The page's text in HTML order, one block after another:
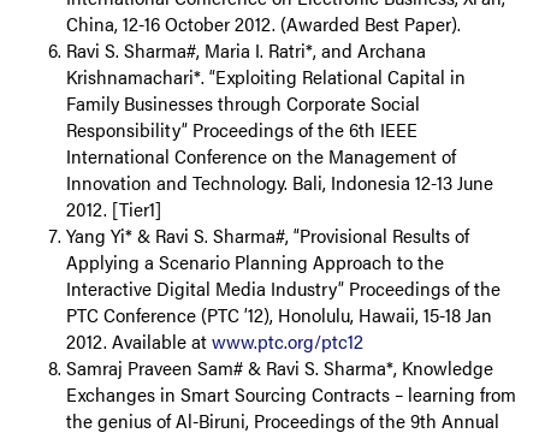
China, 12-16 October 2012. (Awarded Best Paper).
Ravi S. Sharma#, Maria I. Ratri*, and Archana
Krishnamachari*. “Exploiting Relational Capital in
Family Businesses through Corporate Social
Responsibility” Proceedings of the 6th IEEE
International Conference on the Management of
Innovation and Technology. Bali, Indonesia 12-13 June
2012. [Tier1]
Yang Yi* & Ravi S. Sharma#, “Provisional Results of
Applying a Scenario Planning Approach to the
Interactive Digital Media Industry” Proceedings of the
PTC Conference (PTC ’12), Honolulu, Hawaii, 15-18 Jan
2012. Available atwww.ptc.org/ptc12
Samraj Praveen Sam# & Ravi S. Sharma*, Knowledge
Exchanges in Smart Sourcing Contracts – learning from
the genius of Al-Biruni, Proceedings of the 9th Annual